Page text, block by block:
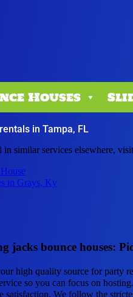
Houses
in Tampa, FL
in similar services elsewhere,
in Grays, Ky
jacks bounce houses:
high quality source for party
so you can focus on
satisfaction. We follow the